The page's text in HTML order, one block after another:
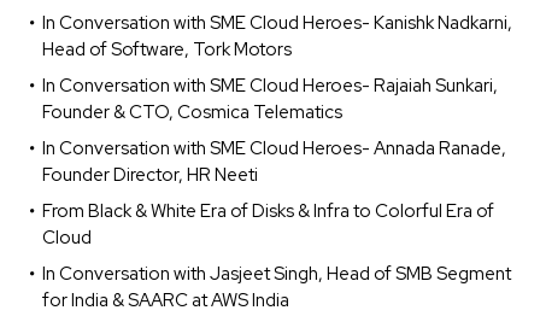
In Conversation with SME Cloud Heroes- Kanishk Nadkarni,
Head of Software, Tork Motors
In Conversation with SME Cloud Heroes- Rajaiah Sunkari,
Founder & CTO, Cosmica Telematics
In Conversation with SME Cloud Heroes- Annada Ranade,
Founder Director, HR Neeti
From Black & White Era of Disks & Infra to Colorful Era of
Cloud
In Conversation with Jasjeet Singh, Head of SMB Segment
for India & SAARC at AWS India